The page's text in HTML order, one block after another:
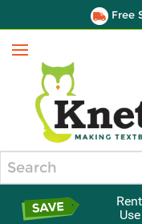
Free
Menu